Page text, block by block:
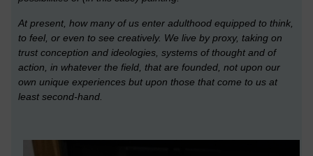
At present, how many of us enter adulthood equipped to think,
to feel, or even to see creatively. We live by proxy, taking on
trust conception and ideologies, systems of thought and of
action, in whatever the field, that are founded, not upon our
own unique experiences but upon those that come to us at
least second-hand.